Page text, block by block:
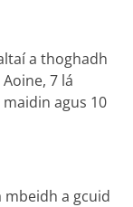
a thoghadh
7 lá
agus 10
a gcuid